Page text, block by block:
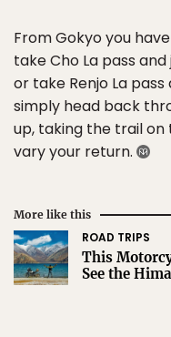
From Gokyo you
take Cho La pass
or take Renjo La
simply head back
up, taking the trail
vary your return.
More like this
ROAD TRIPS
This
See the